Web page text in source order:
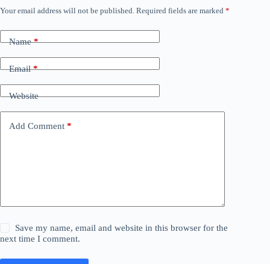
Your email address will not be published. Required fields are marked *
Name*
Email*
Website
Add Comment *
Save my name, email and website in this browser for the
next time I comment.